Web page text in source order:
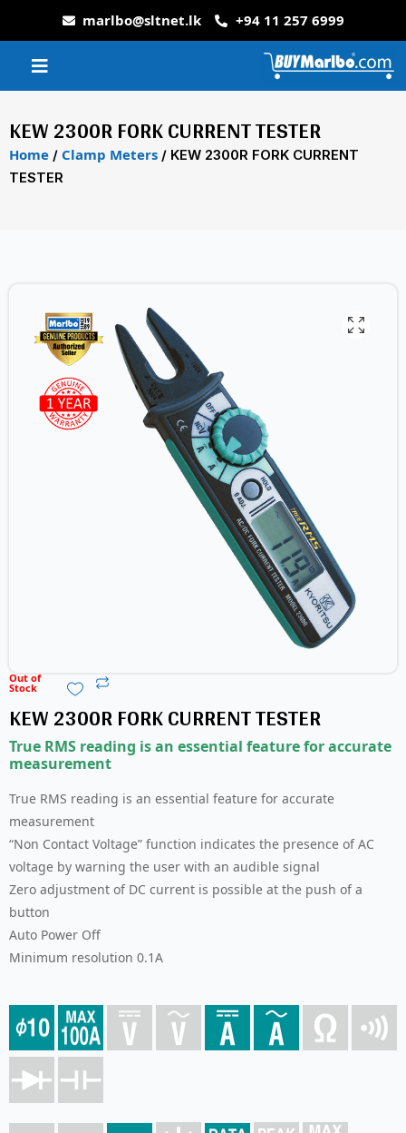
marlbo@sltnet.lk +94 11 257 6999
KEW 2300R FORK CURRENT TESTER
Home / Clamp Meters / KEW 2300R FORK CURRENT
TESTER
Out of
Stock
KEW 2300R FORK CURRENT TESTER
True RMS reading is an essential feature for accurate
measurement
True RMS reading is an essential feature for accurate
measurement
“Non Contact Voltage” function indicates the presence of AC
voltage by warning the user with an audible signal
Zero adjustment of DC current is possible at the push of a
button
Auto Power Off
Minimum resolution 0.1A